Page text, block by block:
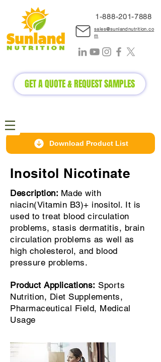
1-888-201-7888
sales@sunlandnutrition.co
m
GET A QUOTE & REQUEST SAMPLES
Download Product List
Inositol Nicotinate
Description: Made with
niacin(Vitamin B3)+ inositol. It is
used to treat blood circulation
problems, stasis dermatitis, brain
circulation problems as well as
high cholesterol, and blood
pressure problems.
Product Applications: Sports
Nutrition, Diet Supplements,
Pharmaceutical Field, Medical
Usage